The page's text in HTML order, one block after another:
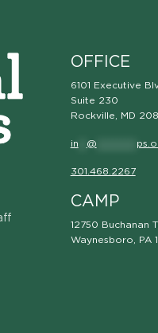
OFFICE
6101 Executive
Suite 230
Rockville, MD
in @
301.468.2267
CAMP
12750 Buchanan
Waynesboro, PA